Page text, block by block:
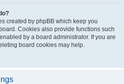
created by phpBB which keep you
Cookies also provide functions such
by a board administrator. If you are
board cookies may help.